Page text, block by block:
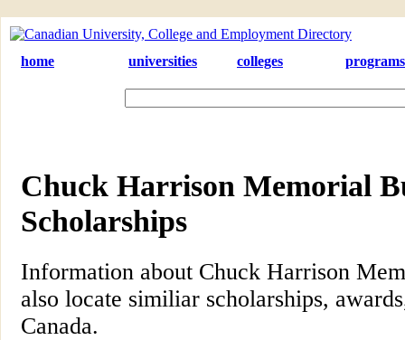
home universities colleges programs
Chuck Harrison Memorial
Scholarships
Information about Chuck Harrison
also locate similiar scholarships,
Canada.